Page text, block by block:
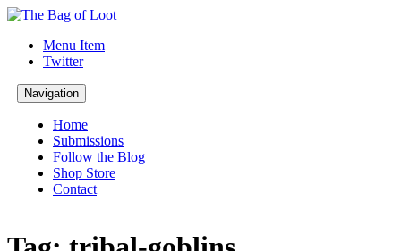
Menu Item
Twitter
Navigation
Home
Submissions
Follow the Blog
Shop Store
Contact